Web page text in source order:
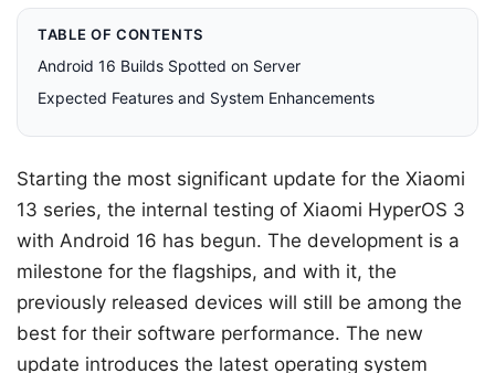
TABLE OF CONTENTS
Android 16 Builds Spotted on Server
Expected Features and System Enhancements
Starting the most significant update for the Xiaomi
13 series, the internal testing of Xiaomi HyperOS 3
with Android 16 has begun. The development is a
milestone for the flagships, and with it, the
previously released devices will still be among the
best for their software performance. The new
update introduces the latest operating system